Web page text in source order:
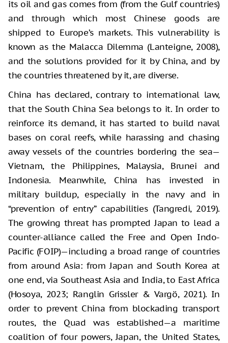
its oil and gas comes from (from the Gulf countries)
and through which most Chinese goods are
shipped to Europe’s markets. This vulnerability is
known as the Malacca Dilemma (Lanteigne, 2008),
and the solutions provided for it by China, and by
the countries threatened by it, are diverse.
China has declared, contrary to international law,
that the South China Sea belongs to it. In order to
reinforce its demand, it has started to build naval
bases on coral reefs, while harassing and chasing
away vessels of the countries bordering the sea—
Vietnam, the Philippines, Malaysia, Brunei and
Indonesia. Meanwhile, China has invested in
military buildup, especially in the navy and in
“prevention of entry” capabilities (Tangredi, 2019).
The growing threat has prompted Japan to lead a
counter-alliance called the Free and Open Indo-
Pacific (FOIP)—including a broad range of countries
from around Asia: from Japan and South Korea at
one end, via Southeast Asia and India, to East Africa
(Hosoya, 2023; Ranglin Grissler & Vargö, 2021). In
order to prevent China from blockading transport
routes, the Quad was established—a maritime
coalition of four powers, Japan, the United States,